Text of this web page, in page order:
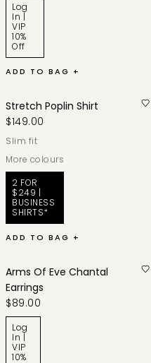
Log
In |
VIP
10%
Off
ADD TO BAG +
Stretch Poplin Shirt
$149.00
slim fit
More colours
2 FOR
$249 |
BUSINESS
SHIRTS*
ADD TO BAG +
Arms Of Eve Chantal
Earrings
$89.00
Log
In |
VIP
10%